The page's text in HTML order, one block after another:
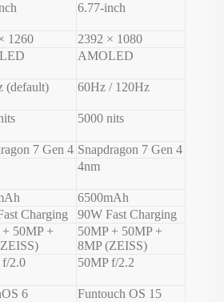
6.77-inch
1260
2392 × 1080
AMOLED
(default) 60Hz / 120Hz
5000 nits
7 Gen 4 Snapdragon 7 Gen 4
4nm
6500mAh
Charging
90W Fast Charging
+ 50MP +
50MP + 50MP +
8MP (ZEISS)
f/2.0 50MP f/2.2
6
Funtouch OS 15